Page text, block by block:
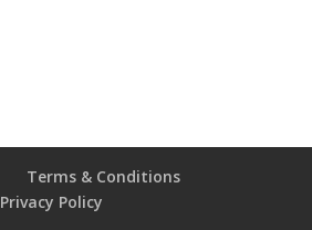
Terms & Conditions
Privacy Policy